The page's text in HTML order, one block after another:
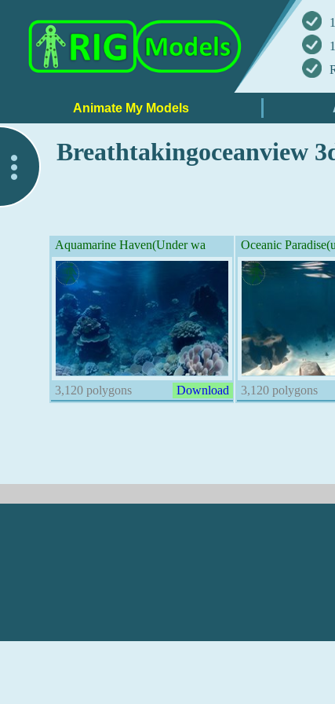
Breathtakingoceanview
Aquamarine Haven(Under wa
3,120 polygons Download
Oceanic
3,120 polygons